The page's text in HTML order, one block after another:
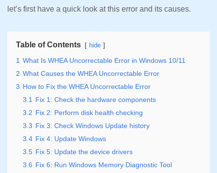
let’s first have a quick look at this error and its causes.
Table of Contents hide
1 What Is WHEA Uncorrectable Error in Windows 10/11
2 What Causes the WHEA Uncorrectable Error
3 How to Fix the WHEA Uncorrectable Error
3.1
Fix 1: Check the hardware components
3.2 Fix 2: Perform disk health checking
3.3 Fix 3: Check Windows Update history
3.4 Fix 4: Update Windows
3.5 Fix 5: Update the device drivers
3.6 Fix 6: Run Windows Memory Diagnostic Tool